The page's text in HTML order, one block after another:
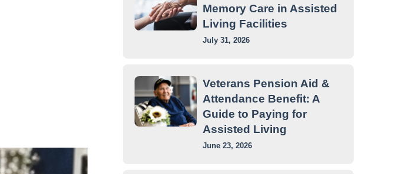
Memory Care in Assisted
Living Facilities
July 31, 2026
Veterans Pension Aid &
Attendance Benefit: A
Guide to Paying for
Assisted Living
June 23, 2026